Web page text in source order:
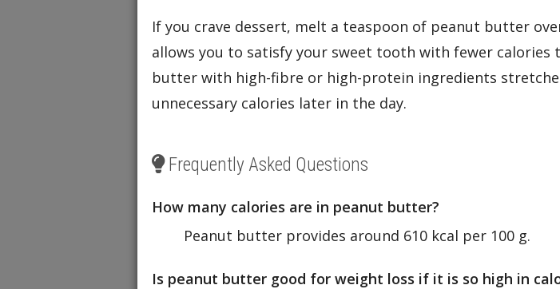
If you crave dessert, melt a teaspoon of peanut butter
allows you to satisfy your sweet tooth with fewer calories
butter with high-fibre or high-protein ingredients
unnecessary calories later in the day.
Frequently Asked Questions
How many calories are in peanut butter?
Peanut butter provides around 610 kcal per 100 g.
Is peanut butter good for weight loss if it is so high in